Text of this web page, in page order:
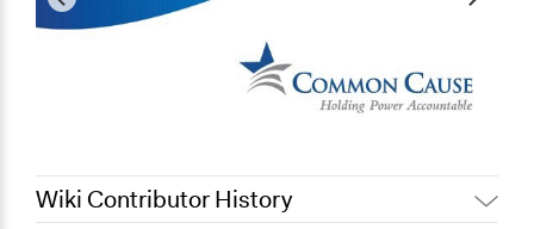
Wiki Contributor History